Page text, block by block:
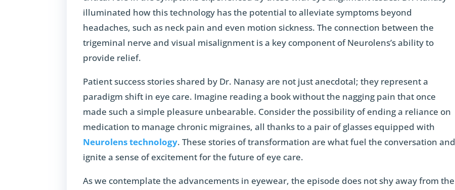
illuminated how this technology has the potential to alleviate symptoms beyond
headaches, such as neck pain and even motion sickness. The connection between the
trigeminal nerve and visual misalignment is a key component of Neurolens’s ability to
provide relief.
Patient success stories shared by Dr. Nanasy are not just anecdotal; they represent a
paradigm shift in eye care. Imagine reading a book without the nagging pain that once
made such a simple pleasure unbearable. Consider the possibility of ending a reliance on
medication to manage chronic migraines, all thanks to a pair of glasses equipped with
Neurolens technology. These stories of transformation are what fuel the conversation and
ignite a sense of excitement for the future of eye care.
As we contemplate the advancements in eyewear, the episode does not shy away from the